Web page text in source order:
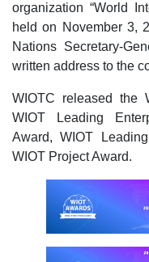
organization “World
held on November 3,
Nations Secretary-
written address to the
WIOTC released the
WIOT
Leading
Award, WIOT
WIOT Project Award.